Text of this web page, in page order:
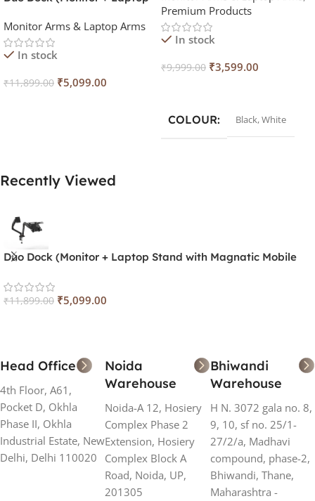
Holder) Stand
Monitor Arms & Laptop Arms
In stock
₹11,899.00 ₹5,099.00
Premium Products
In stock
₹9,999.00 ₹3,599.00
COLOUR Black,White
Recently Viewed
Duo Dock (Monitor + Laptop Stand with Magnatic Mobile
₹11,899.00 ₹5,099.00
Head Office
4th Floor, A61,
Pocket D, Okhla
Phase II, Okhla
Industrial Estate, New
Delhi, Delhi 110020
Noida
Warehouse
Noida-A 12, Hosiery
Complex Phase 2
Extension, Hosiery
Complex Block A
Road, Noida, UP,
201305
Bhiwandi
Warehouse
H N. 3072 gala no. 8,
9, 10, sf no. 25/1-
27/2/a, Madhavi
compound, phase-2,
Bhiwandi, Thane,
Maharashtra -